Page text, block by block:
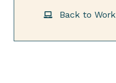
Back to Work